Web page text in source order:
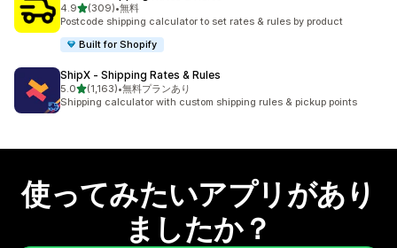
4.95つ星中
(309)
合計レビュー数：309件
•無料
Postcode shipping calculator to set rates & rules by product
Built for Shopify
ShipX ‑ Shipping Rates & Rules
5.05つ星中
(1,163)
合計レビュー数：1163件
•無料プランあり
Shipping calculator with custom shipping rules & pickup points
使ってみたいアプリがあり
ましたか？